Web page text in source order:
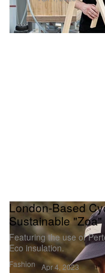
Fashion
London-Based
Sustainable
Featuring the use of
Eco insulation.
Apr 4, 2023